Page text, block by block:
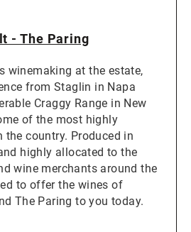
- The Paring
winemaking at the estate,
from Staglin in Napa
Craggy Range in New
of the most highly
the country. Produced in
highly allocated to the
wine merchants around the
to offer the wines of
The Paring to you today.